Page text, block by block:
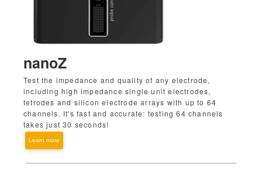
nanoZ
Test the impedance and quality of any electrode,
including high impedance single unit electrodes,
tetrodes and silicon electrode arrays with up to 64
channels. It's fast and accurate: testing 64 channels
takes just 30 seconds!
Learn more